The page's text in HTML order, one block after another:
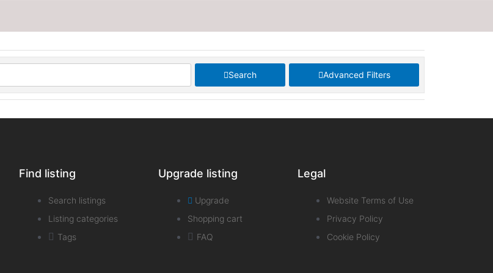
Search Advanced Filters
Find listing
Search listings
Listing categories
Tags
Upgrade listing
Upgrade
Shopping cart
FAQ
Legal
Website Terms of Use
Privacy Policy
Cookie Policy